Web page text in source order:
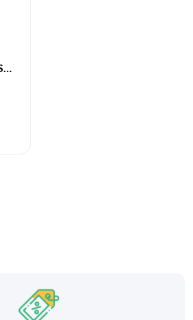
YES Platinum Pro Smartwatch - 1.43-Inch AMOLED Display, Bluetooth Call, Health Monitoring & Multi-Sport Modes